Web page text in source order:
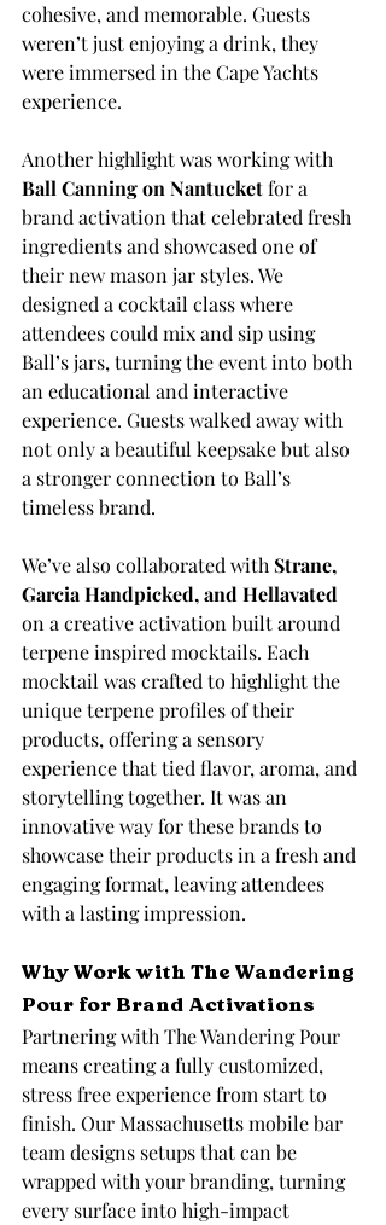
cohesive, and memorable. Guests
weren’t just enjoying a drink, they
were immersed in the Cape Yachts
experience.
Another highlight was working with
Ball Canning on Nantucket for a
brand activation that celebrated fresh
ingredients and showcased one of
their new mason jar styles. We
designed a cocktail class where
attendees could mix and sip using
Ball’s jars, turning the event into both
an educational and interactive
experience. Guests walked away with
not only a beautiful keepsake but also
a stronger connection to Ball’s
timeless brand.
We’ve also collaborated with Strane,
Garcia Handpicked, and Hellavated
on a creative activation built around
terpene inspired mocktails. Each
mocktail was crafted to highlight the
unique terpene profiles of their
products, offering a sensory
experience that tied flavor, aroma, and
storytelling together. It was an
innovative way for these brands to
showcase their products in a fresh and
engaging format, leaving attendees
with a lasting impression.
Why Work with The Wandering
Pour for Brand Activations
Partnering with The Wandering Pour
means creating a fully customized,
stress free experience from start to
finish. Our Massachusetts mobile bar
team designs setups that can be
wrapped with your branding, turning
every surface into high-impact